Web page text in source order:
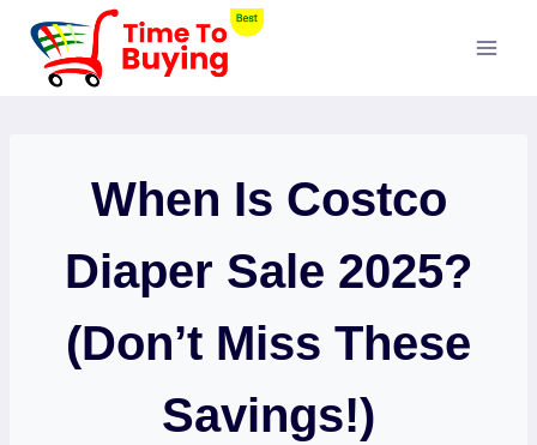
Skip
content
When Is Costco
Diaper Sale 2025?
(Don’t Miss These
Savings!)